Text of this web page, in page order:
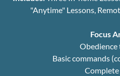
"Anytime" Lessons,
Focus
Basic commands
Complete